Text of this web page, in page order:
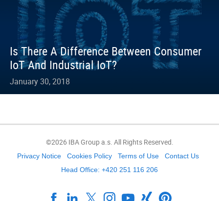
Is There A Difference Between Consumer
IoT And Industrial IoT?
January 30, 2018
©2026 IBA Group a.s. All Rights Reserved.
Privacy Notice Cookies Policy Terms of Use
Contact Us
Head Office: +420 251 116 206